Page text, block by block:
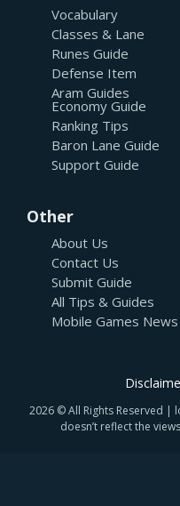
Vocabulary
Classes & Lane
Runes Guide
Defense Item
Aram Guides
Economy Guide
Ranking Tips
Baron Lane Guide
Support Guide
Other
About Us
Contact Us
Submit Guide
All Tips & Guides
Mobile Games News
2026 © All Rights Reserved |
doesn’t reflect the